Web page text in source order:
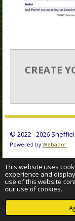
This website uses
experience and
use of this website
our use of cookies.
CREATE
© 2022 - 2026
Powered byWebador